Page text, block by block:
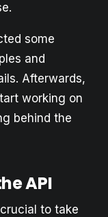
some
and
Afterwards,
working on
behind the
API
to take